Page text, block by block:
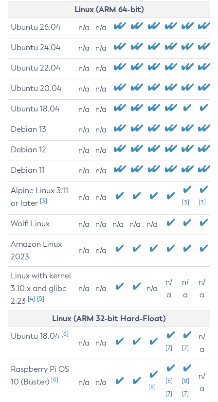
Linux (ARM 64-bit)
Ubuntu 26.04 n/a n/a
Ubuntu 24.04 n/a n/a
Ubuntu 22.04 n/a n/a
Ubuntu 20.04 n/a n/a
Ubuntu 18.04 n/a n/a
Debian 13 n/a n/a
Debian 12 n/a n/a
Debian 11 n/a n/a
Alpine Linux 3.11
or later [3] n/a n/a
[3] [3]
Wolfi Linux n/a n/a n/a n/a n/a
Amazon Linux
2023
n/a n/a
Linux with kernel
3.10.x and glibc
2.23 [4] [5]
n/a n/a n/a
n/
a
n/
a
n/
a
Linux (ARM 32-bit Hard-Float)
Ubuntu 18.04 [6]
n/a n/a
[7] [7]
n/
a
Raspberry Pi OS
10 (Buster) [6] n/a n/a
[8]
[8]
[7]
[8]
[7]
n/
a